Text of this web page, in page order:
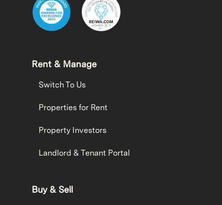
Rent & Manage
Switch To Us
Properties for Rent
Property Investors
Landlord & Tenant Portal
Buy & Sell